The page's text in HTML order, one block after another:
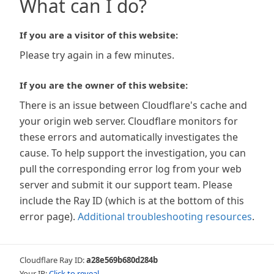
What can I do?
If you are a visitor of this website:
Please try again in a few minutes.
If you are the owner of this website:
There is an issue between Cloudflare's cache and
your origin web server. Cloudflare monitors for
these errors and automatically investigates the
cause. To help support the investigation, you can
pull the corresponding error log from your web
server and submit it our support team. Please
include the Ray ID (which is at the bottom of this
error page). Additional troubleshooting resources.
Cloudflare Ray ID:a28e569b680d284b